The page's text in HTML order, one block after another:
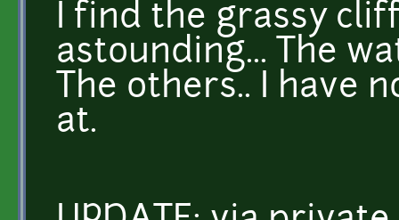
I find the grassy
astounding... The
The others.. I have
at.